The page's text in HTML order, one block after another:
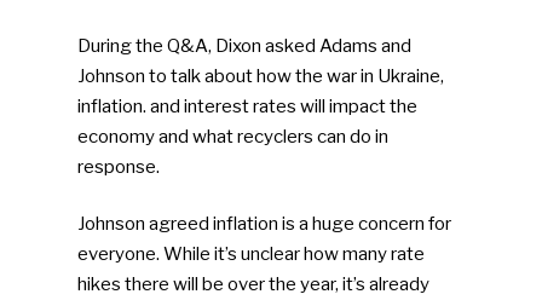
During the Q&A, Dixon asked Adams and
Johnson to talk about how the war in Ukraine,
inflation. and interest rates will impact the
economy and what recyclers can do in
response.
Johnson agreed inflation is a huge concern for
everyone. While it’s unclear how many rate
hikes there will be over the year, it’s already